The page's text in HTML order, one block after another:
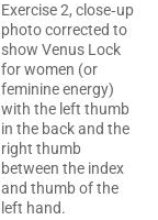
Exercise 2, close‐up
photo corrected to
show Venus Lock
for women (or
feminine energy)
with the left thumb
in the back and the
right thumb
between the index
and thumb of the
left hand.